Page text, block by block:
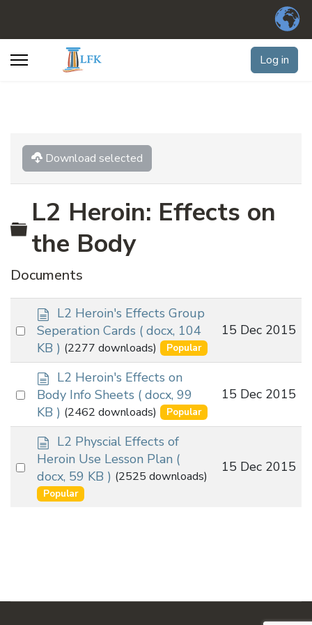
Log in
Download selected
Folder
L2 Heroin: Effects on
the Body
Documents
Select
item
d
o
c
u
m
e
n
t
L2 Heroin's Effects Group
Seperation Cards ( docx, 104
KB ) (2277 downloads) Popular
15 Dec 2015
Select
item
d
o
c
u
m
n
t
L2 Heroin's Effects on
Body Info Sheets ( docx, 99
KB ) (2462 downloads) Popular
15 Dec 2015
Select
item
d
o
c
u
m
L2 Physcial Effects of
Heroin Use Lesson Plan (
docx, 59 KB ) (2525 downloads)
Popular
15 Dec 2015